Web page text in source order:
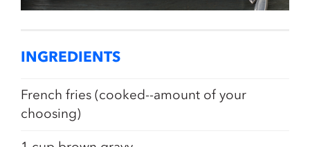
INGREDIENTS
French fries (cooked--amount of your
choosing)